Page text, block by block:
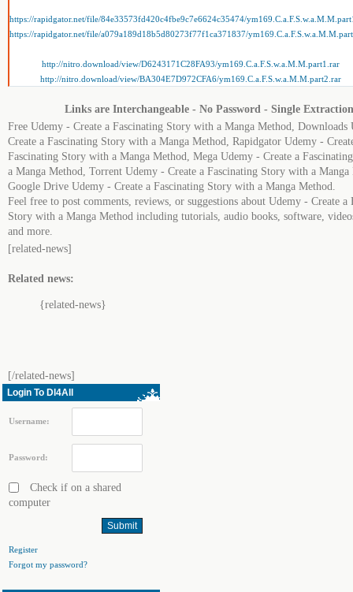
https://rapidgator.net/file/84e33573fd420c4fbe9c7e6624c35474/
https://rapidgator.net/file/a079a189d18b5d80273f77f1ca371837/
http://nitro.download/view/D6243171C28FA93/ym169.C.a.F.S.w.a.M.M.part1.rar
http://nitro.download/view/BA304E7D972CFA6/ym169.C.a.F.S.w.a.M.M.part2.rar
Links are Interchangeable - No Password - Single Extraction
Free Udemy - Create a Fascinating Story with a Manga Method, Downloads
Create a Fascinating Story with a Manga Method, Rapidgator Udemy -
Fascinating Story with a Manga Method, Mega Udemy - Create a
a Manga Method, Torrent Udemy - Create a Fascinating Story with a Manga
Google Drive Udemy - Create a Fascinating Story with a Manga Method.
Feel free to post comments, reviews, or suggestions about Udemy - Create a
Story with a Manga Method including tutorials, audio books, software,
and more.
[related-news]
Related news:
{related-news}
[/related-news]
Login To Dl4All
Username:
Password:
Check if on a shared
computer
Register
Forgot my password?